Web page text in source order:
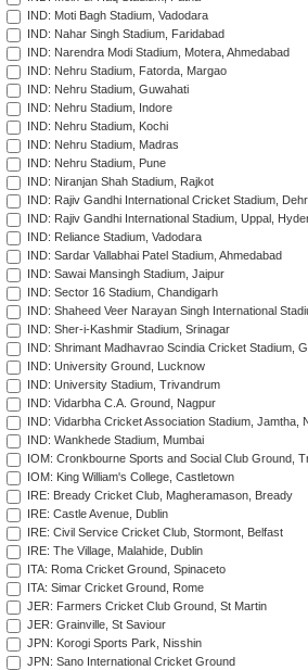
IND: Moti Bagh Stadium, Vadodara
IND: Nahar Singh Stadium, Faridabad
IND: Narendra Modi Stadium, Motera, Ahmedabad
IND: Nehru Stadium, Fatorda, Margao
IND: Nehru Stadium, Guwahati
IND: Nehru Stadium, Indore
IND: Nehru Stadium, Kochi
IND: Nehru Stadium, Madras
IND: Nehru Stadium, Pune
IND: Niranjan Shah Stadium, Rajkot
IND: Rajiv Gandhi International Cricket Stadium,
IND: Rajiv Gandhi International Stadium, Uppal,
IND: Reliance Stadium, Vadodara
IND: Sardar Vallabhai Patel Stadium, Ahmedabad
IND: Sawai Mansingh Stadium, Jaipur
IND: Sector 16 Stadium, Chandigarh
IND: Shaheed Veer Narayan Singh International
IND: Sher-i-Kashmir Stadium, Srinagar
IND: Shrimant Madhavrao Scindia Cricket Stadium,
IND: University Ground, Lucknow
IND: University Stadium, Trivandrum
IND: Vidarbha C.A. Ground, Nagpur
IND: Vidarbha Cricket Association Stadium, Jamtha,
IND: Wankhede Stadium, Mumbai
IOM: Cronkbourne Sports and Social Club Ground,
IOM: King William's College, Castletown
IRE: Bready Cricket Club, Magheramason, Bready
IRE: Castle Avenue, Dublin
IRE: Civil Service Cricket Club, Stormont, Belfast
IRE: The Village, Malahide, Dublin
ITA: Roma Cricket Ground, Spinaceto
ITA: Simar Cricket Ground, Rome
JER: Farmers Cricket Club Ground, St Martin
JER: Grainville, St Saviour
JPN: Korogi Sports Park, Nisshin
JPN: Sano International Cricket Ground